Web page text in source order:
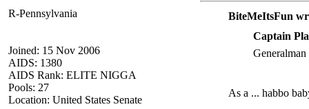
R-Pennsylvania
Joined: 15 Nov 2006
AIDS: 1380
AIDS Rank: ELITE NIGGA
Pools: 27
Location: United States Senate
BiteMeItsFun
Captain
As a ... habbo